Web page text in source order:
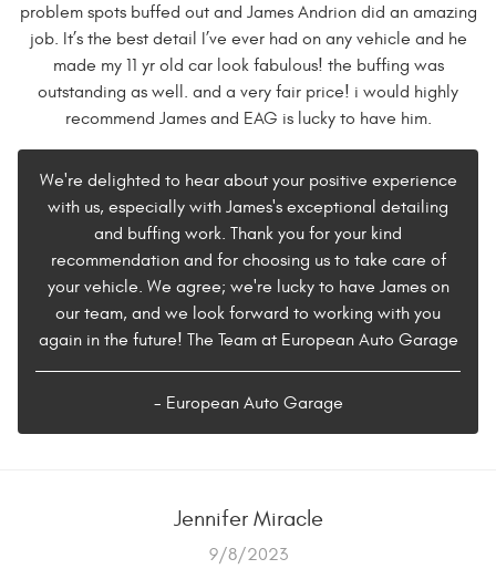
problem spots buffed out and James Andrion did an amazing
job. It’s the best detail I’ve ever had on any vehicle and he
made my 11 yr old car look fabulous! the buffing was
outstanding as well. and a very fair price! i would highly
recommend James and EAG is lucky to have him.
We're delighted to hear about your positive experience
with us, especially with James's exceptional detailing
and buffing work. Thank you for your kind
recommendation and for choosing us to take care of
your vehicle. We agree; we're lucky to have James on
our team, and we look forward to working with you
again in the future! The Team at European Auto Garage
- European Auto Garage
Jennifer Miracle
9/8/2023